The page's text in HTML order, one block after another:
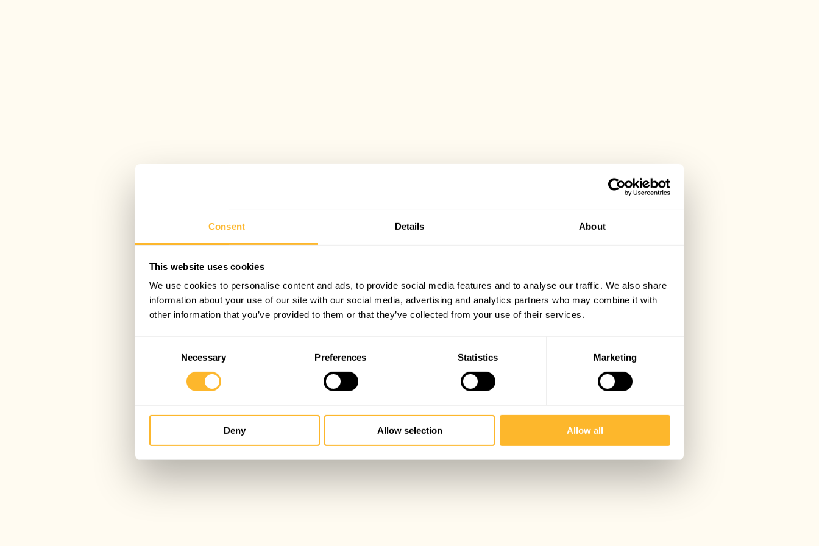
Consent Details About
This website uses cookies
We use cookies to personalise content and ads, to provide social media features and to analyse our traffic. We also share
information about your use of our site with our social media, advertising and analytics partners who may combine it with
other information that you’ve provided to them or that they’ve collected from your use of their services.
Necessary Preferences Statistics Marketing
Deny Allow selection Allow all